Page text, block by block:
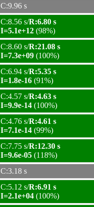
C:9.96 s
C:8.56 s/R:6.80 s
I=5.1e+12 (98%)
C:8.60 s/R:21.08 s
I=7.3e+09 (100%)
C:6.94 s/R:5.35 s
I=1.8e-16 (91%)
C:4.57 s/R:4.63 s
I=9.9e-14 (100%)
C:4.76 s/R:4.61 s
I=7.1e-14 (99%)
C:7.75 s/R:12.30 s
I=9.6e-05 (118%)
C:3.18 s
C:5.12 s/R:6.91 s
I=2.1e+04 (100%)